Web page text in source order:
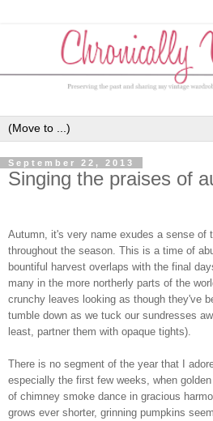
September 22, 2013
Singing the praises of
Autumn, it's very name exudes a sense of
throughout the season. This is a time of
bountiful harvest overlaps with the final
many in the more northerly parts of the
crunchy leaves looking as though they've
tumble down as we tuck our sundresses
least, partner them with opaque tights).
There is no segment of the year that I
especially the first few weeks, when
of chimney smoke dance in gracious
grows ever shorter, grinning pumpkins